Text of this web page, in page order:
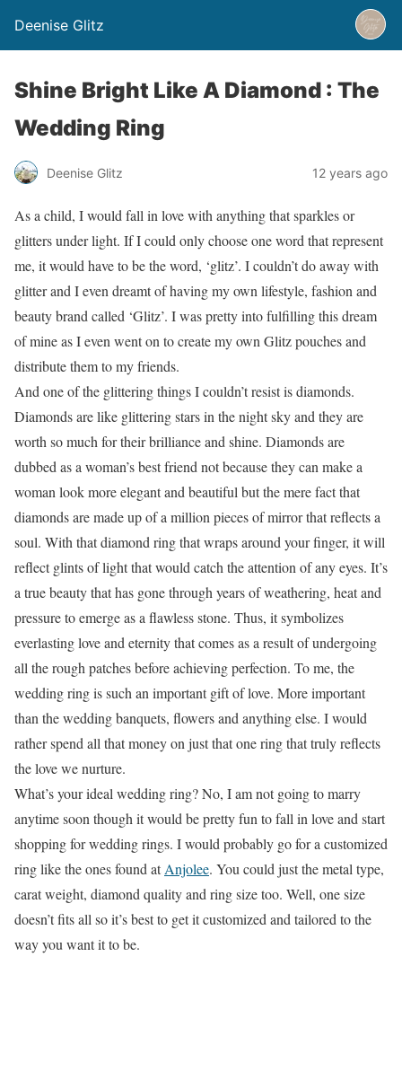
Deenise Glitz
Shine Bright Like A Diamond : The
Wedding Ring
Deenise Glitz 12 years ago
As a child, I would fall in love with anything that sparkles or
glitters under light. If I could only choose one word that represent
me, it would have to be the word, ‘glitz’. I couldn’t do away with
glitter and I even dreamt of having my own lifestyle, fashion and
beauty brand called ‘Glitz’. I was pretty into fulfilling this dream
of mine as I even went on to create my own Glitz pouches and
distribute them to my friends.
And one of the glittering things I couldn’t resist is diamonds.
Diamonds are like glittering stars in the night sky and they are
worth so much for their brilliance and shine. Diamonds are
dubbed as a woman’s best friend not because they can make a
woman look more elegant and beautiful but the mere fact that
diamonds are made up of a million pieces of mirror that reflects a
soul. With that diamond ring that wraps around your finger, it will
reflect glints of light that would catch the attention of any eyes. It’s
a true beauty that has gone through years of weathering, heat and
pressure to emerge as a flawless stone. Thus, it symbolizes
everlasting love and eternity that comes as a result of undergoing
all the rough patches before achieving perfection. To me, the
wedding ring is such an important gift of love. More important
than the wedding banquets, flowers and anything else. I would
rather spend all that money on just that one ring that truly reflects
the love we nurture.
What’s your ideal wedding ring? No, I am not going to marry
anytime soon though it would be pretty fun to fall in love and start
shopping for wedding rings. I would probably go for a customized
ring like the ones found atAnjolee. You could just the metal type,
carat weight, diamond quality and ring size too. Well, one size
doesn’t fits all so it’s best to get it customized and tailored to the
way you want it to be.